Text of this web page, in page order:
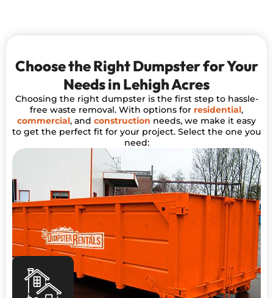
Choose the Right Dumpster for Your
Needs in Lehigh Acres
Choosing the right dumpster is the first step to hassle-
free waste removal. With options for residential,
commercial, and construction needs, we make it easy
to get the perfect fit for your project. Select the one you
need: